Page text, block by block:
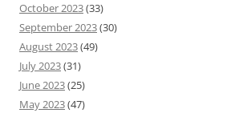
October 2023(33)
September 2023(30)
August 2023(49)
July 2023(31)
June 2023(25)
May 2023(47)